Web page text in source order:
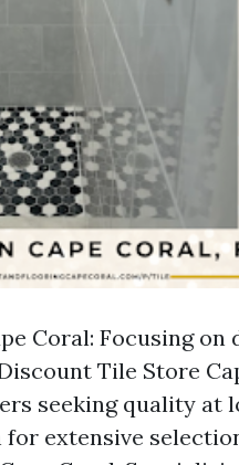
Coral: Focusing
Tile Store
seeking quality at
for extensive